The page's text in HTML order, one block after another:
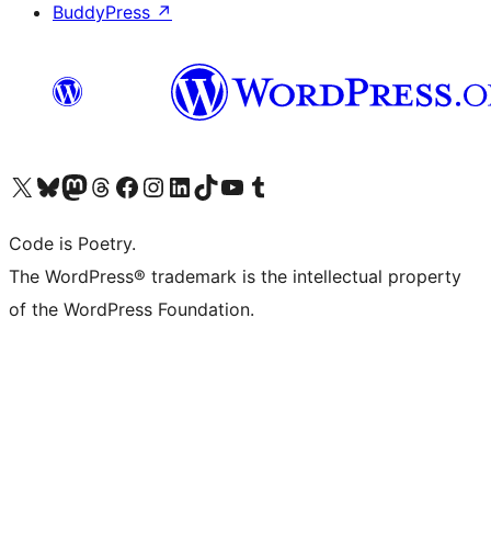
BuddyPress ↗
Visit our X (formerly Twitter) account
Visit our Bluesky account
Visit our Mastodon account
Visit our Threads account
Visit our Facebook page
Visit our Instagram account
Visit our LinkedIn account
Visit our TikTok account
Visit our YouTube channel
Visit our Tumblr account
Code is Poetry.
The WordPress® trademark is the intellectual property
of the WordPress Foundation.